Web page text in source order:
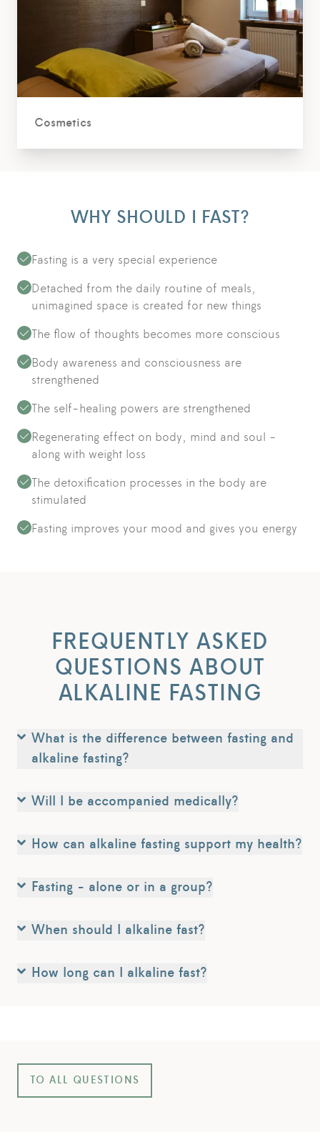
Cosmetics
WHY SHOULD I FAST?
Fasting is a very special experience
Detached from the daily routine of meals,
unimagined space is created for new things
The flow of thoughts becomes more conscious
Body awareness and consciousness are
strengthened
The self-healing powers are strengthened
Regenerating effect on body, mind and soul -
along with weight loss
The detoxification processes in the body are
stimulated
Fasting improves your mood and gives you energy
FREQUENTLY ASKED
QUESTIONS ABOUT
ALKALINE FASTING
What is the difference between fasting and
alkaline fasting?
Will I be accompanied medically?
How can alkaline fasting support my health?
Fasting - alone or in a group?
When should I alkaline fast?
How long can I alkaline fast?
TO ALL QUESTIONS